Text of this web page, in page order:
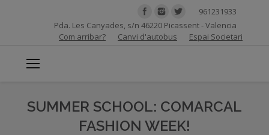
961231933
Pda. Les Canyades, s/n 46220 Picassent - Valencia
Com arribar?
Canvi d'autobus Espai Societari
SUMMER SCHOOL: COMARCAL
FASHION WEEK!